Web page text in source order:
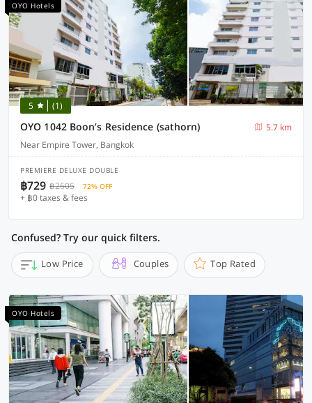
OYO Hotels
5 (1)
OYO 1042 Boon’s Residence (sathorn)
5.7 km
Near Empire Tower, Bangkok
PREMIERE DELUXE DOUBLE
฿729 ฿2605 72% OFF
+ ฿0 taxes & fees
Confused? Try our quick filters.
Low Price Couples Top Rated
OYO Hotels